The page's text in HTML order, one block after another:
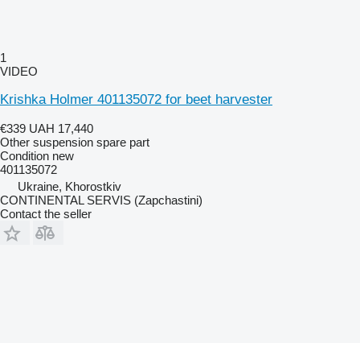
1
VIDEO
Krishka Holmer 401135072 for beet harvester
€339 UAH 17,440
Other suspension spare part
Condition new
401135072
Ukraine, Khorostkiv
CONTINENTAL SERVIS (Zapchastini)
Contact the seller